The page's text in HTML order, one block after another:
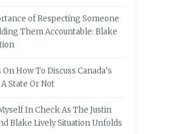
of Respecting Someone
Them Accountable: Blake
How To Discuss Canada’s
State Or Not
In Check As The Justin
Blake Lively Situation Unfolds